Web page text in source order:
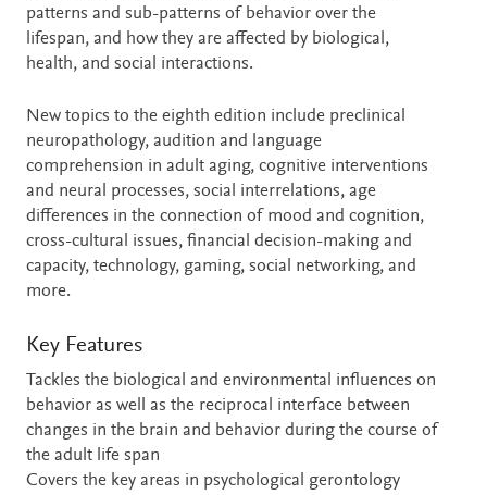
patterns and sub-patterns of behavior over the
lifespan, and how they are affected by biological,
health, and social interactions.
New topics to the eighth edition include preclinical
neuropathology, audition and language
comprehension in adult aging, cognitive interventions
and neural processes, social interrelations, age
differences in the connection of mood and cognition,
cross-cultural issues, financial decision-making and
capacity, technology, gaming, social networking, and
more.
Key Features
Tackles the biological and environmental influences on
behavior as well as the reciprocal interface between
changes in the brain and behavior during the course of
the adult life span
Covers the key areas in psychological gerontology